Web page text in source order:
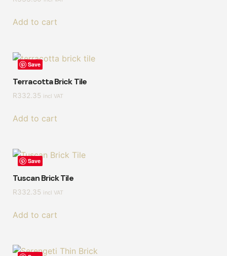
Add to cart
Save
Terracotta Brick Tile
R332.35 incl VAT
Add to cart
Save
Tuscan Brick Tile
R332.35 incl VAT
Add to cart